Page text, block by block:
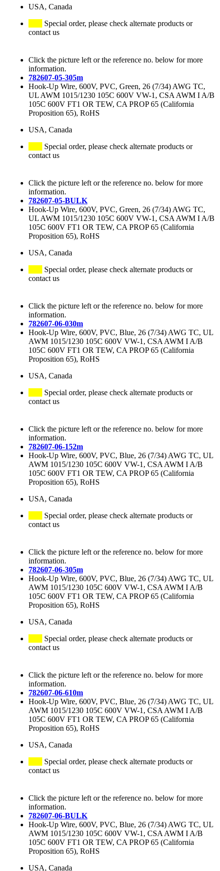
USA, Canada
Special order, please check alternate products or
contact us
Click the picture left or the reference no. below for more
information.
782607-05-305m
Hook-Up Wire, 600V, PVC, Green, 26 (7/34) AWG TC,
UL AWM 1015/1230 105C 600V VW-1, CSA AWM I A/B
105C 600V FT1 OR TEW, CA PROP 65 (California
Proposition 65), RoHS
USA, Canada
Special order, please check alternate products or
contact us
Click the picture left or the reference no. below for more
information.
782607-05-BULK
Hook-Up Wire, 600V, PVC, Green, 26 (7/34) AWG TC,
UL AWM 1015/1230 105C 600V VW-1, CSA AWM I A/B
105C 600V FT1 OR TEW, CA PROP 65 (California
Proposition 65), RoHS
USA, Canada
Special order, please check alternate products or
contact us
Click the picture left or the reference no. below for more
information.
782607-06-030m
Hook-Up Wire, 600V, PVC, Blue, 26 (7/34) AWG TC, UL
AWM 1015/1230 105C 600V VW-1, CSA AWM I A/B
105C 600V FT1 OR TEW, CA PROP 65 (California
Proposition 65), RoHS
USA, Canada
Special order, please check alternate products or
contact us
Click the picture left or the reference no. below for more
information.
782607-06-152m
Hook-Up Wire, 600V, PVC, Blue, 26 (7/34) AWG TC, UL
AWM 1015/1230 105C 600V VW-1, CSA AWM I A/B
105C 600V FT1 OR TEW, CA PROP 65 (California
Proposition 65), RoHS
USA, Canada
Special order, please check alternate products or
contact us
Click the picture left or the reference no. below for more
information.
782607-06-305m
Hook-Up Wire, 600V, PVC, Blue, 26 (7/34) AWG TC, UL
AWM 1015/1230 105C 600V VW-1, CSA AWM I A/B
105C 600V FT1 OR TEW, CA PROP 65 (California
Proposition 65), RoHS
USA, Canada
Special order, please check alternate products or
contact us
Click the picture left or the reference no. below for more
information.
782607-06-610m
Hook-Up Wire, 600V, PVC, Blue, 26 (7/34) AWG TC, UL
AWM 1015/1230 105C 600V VW-1, CSA AWM I A/B
105C 600V FT1 OR TEW, CA PROP 65 (California
Proposition 65), RoHS
USA, Canada
Special order, please check alternate products or
contact us
Click the picture left or the reference no. below for more
information.
782607-06-BULK
Hook-Up Wire, 600V, PVC, Blue, 26 (7/34) AWG TC, UL
AWM 1015/1230 105C 600V VW-1, CSA AWM I A/B
105C 600V FT1 OR TEW, CA PROP 65 (California
Proposition 65), RoHS
USA, Canada